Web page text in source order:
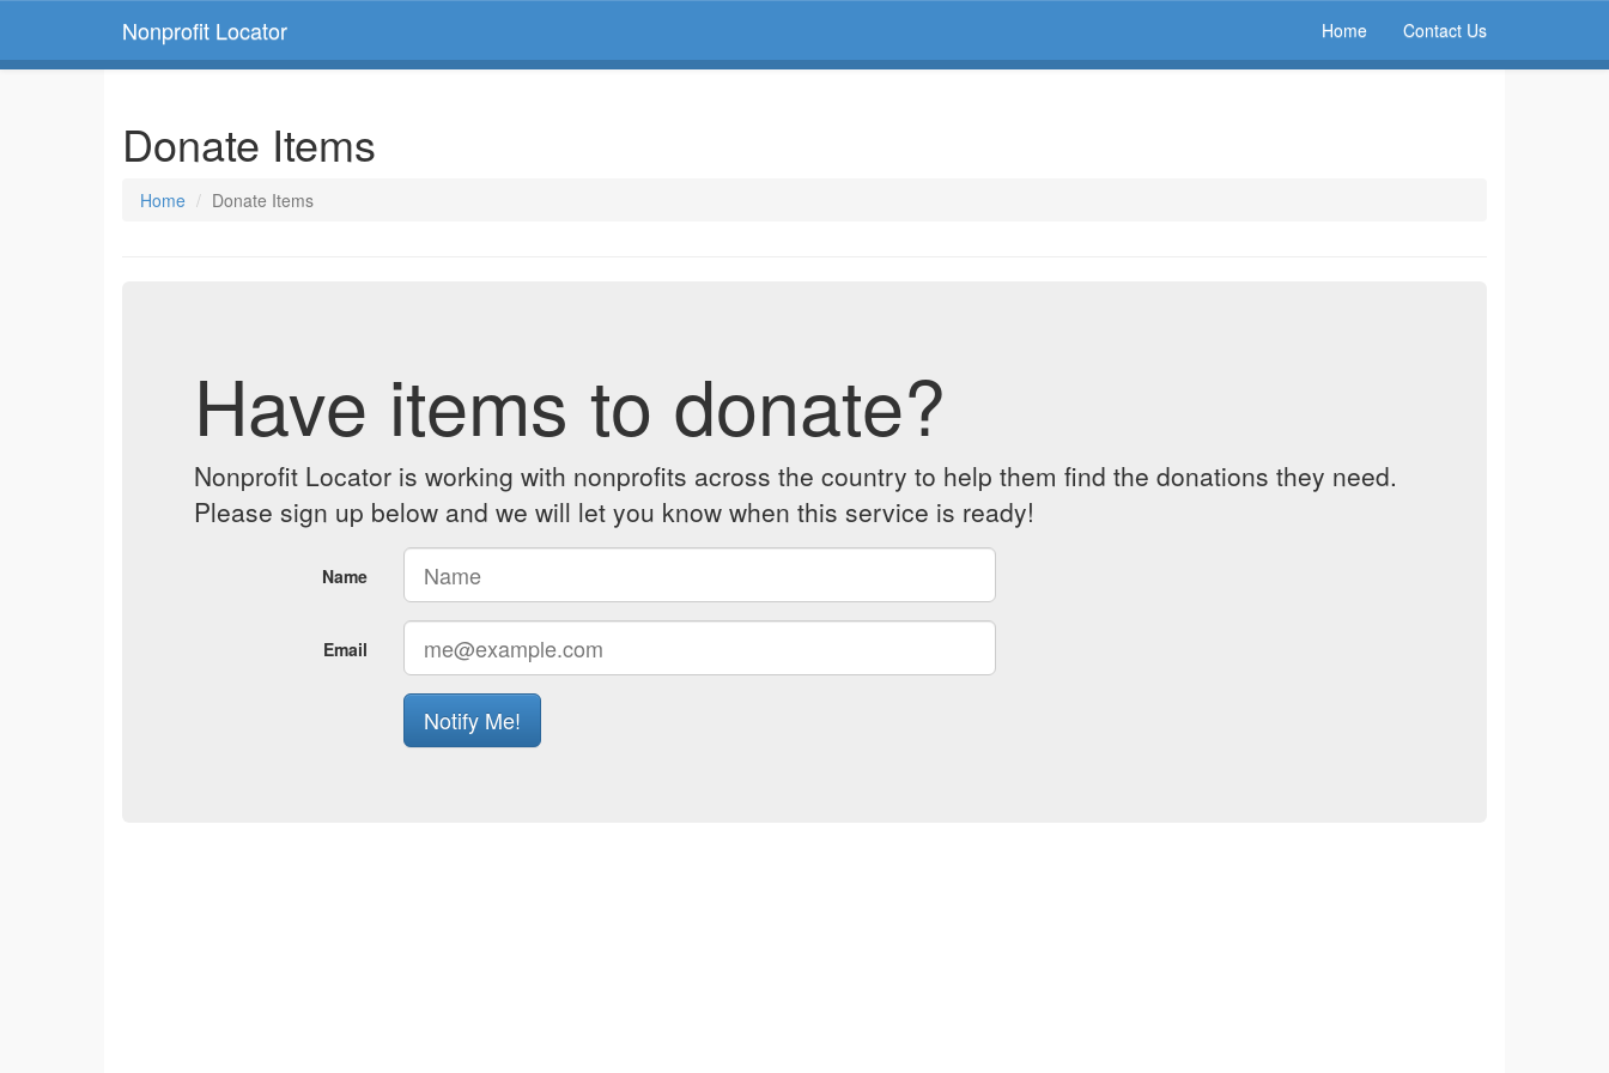
Nonprofit Locator Home Contact Us
Donate Items
Home Donate Items
Have items to donate?
Nonprofit Locator is working with nonprofits across the country to help them find the donations they need.
Please sign up below and we will let you know when this service is ready!
Name
Email
Notify Me!